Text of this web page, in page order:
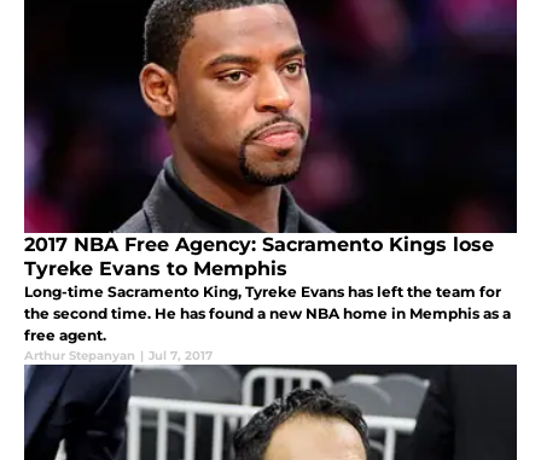
2017 NBA Free Agency: Sacramento Kings lose
Tyreke Evans to Memphis
Long-time Sacramento King, Tyreke Evans has left the team for
the second time. He has found a new NBA home in Memphis as a
free agent.
Arthur Stepanyan | Jul 7, 2017